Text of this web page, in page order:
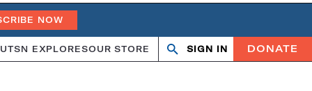
NOW
SN EXPLORESOUR STORE
OpenClose
SIGN IN DONATE